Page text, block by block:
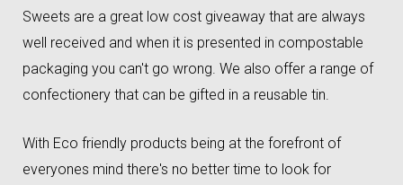
Sweets are a great low cost giveaway that are always
well received and when it is presented in compostable
packaging you can't go wrong. We also offer a range of
confectionery that can be gifted in a reusable tin.
With Eco friendly products being at the forefront of
everyones mind there's no better time to look for